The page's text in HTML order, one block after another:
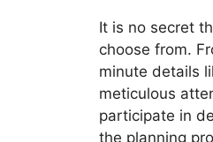
It is no secret
choose from.
minute details
meticulous
participate in
the planning